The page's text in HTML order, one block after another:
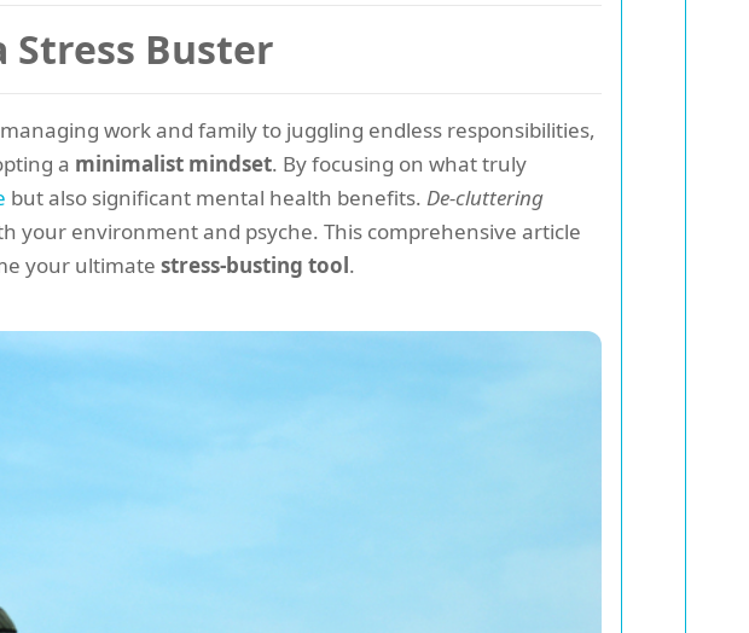
Buster
work and family to juggling endless responsibilities,
a minimalist mindset. By focusing on what truly
but also significant mental health benefits. De-cluttering
your environment and psyche. This comprehensive article
your ultimate stress-busting tool.